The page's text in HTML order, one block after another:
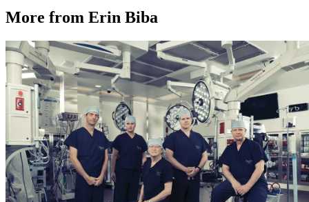
More from Erin Biba